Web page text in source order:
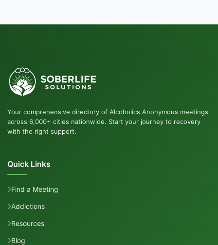
Your comprehensive directory of Alcoholics Anonymous meetings
across 6,000+ cities nationwide. Start your journey to recovery
with the right support.
Quick Links
Find a Meeting
Addictions
Resources
Blog